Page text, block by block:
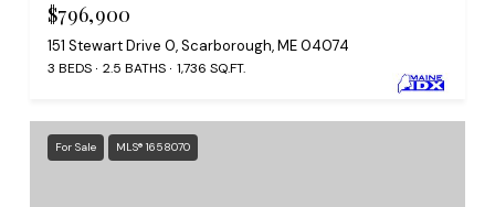
$796,900
151 Stewart Drive 0, Scarborough, ME 04074
3 BEDS 2.5 BATHS 1,736 SQ.FT.
For Sale MLS® 1658070